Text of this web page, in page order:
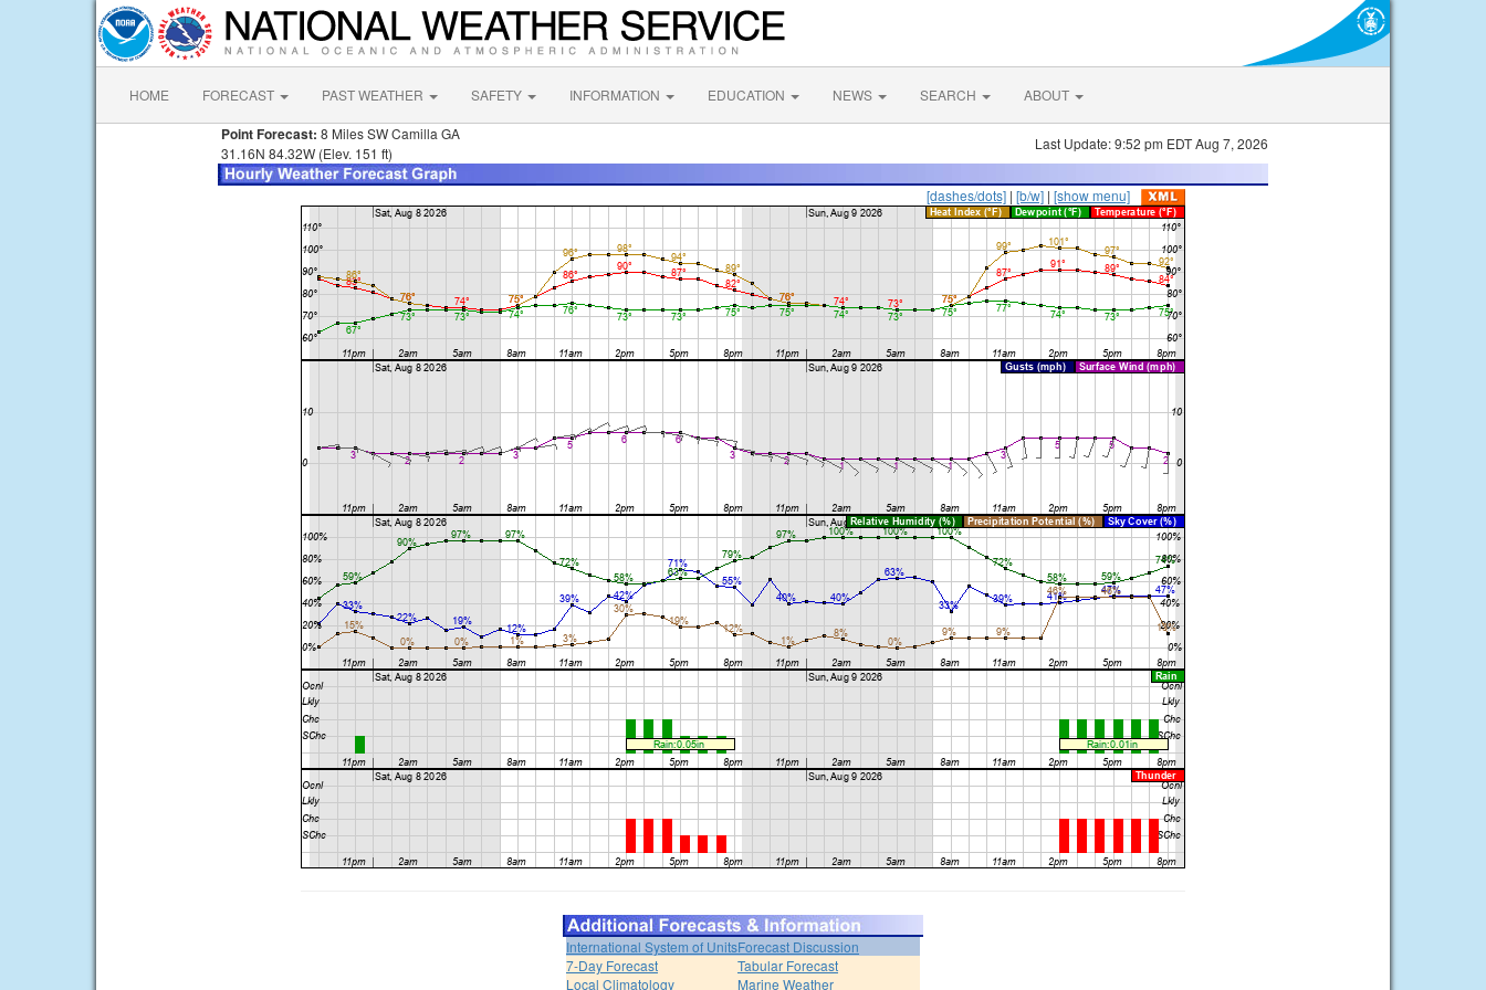
HOME FORECAST PAST WEATHER SAFETY INFORMATION EDUCATION NEWS SEARCH ABOUT
Point Forecast: 8 Miles SW Camilla GA
31.16N 84.32W (Elev. 151 ft)
Last Update: 9:52 pm EDT Aug 7, 2026
[dashes/dots] | [b/w] | [show menu]
International System of UnitsForecast Discussion
7-Day Forecast
Tabular Forecast
Local Climatology
Marine Weather